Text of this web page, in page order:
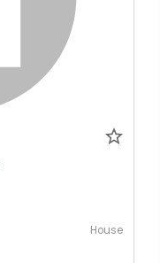
House